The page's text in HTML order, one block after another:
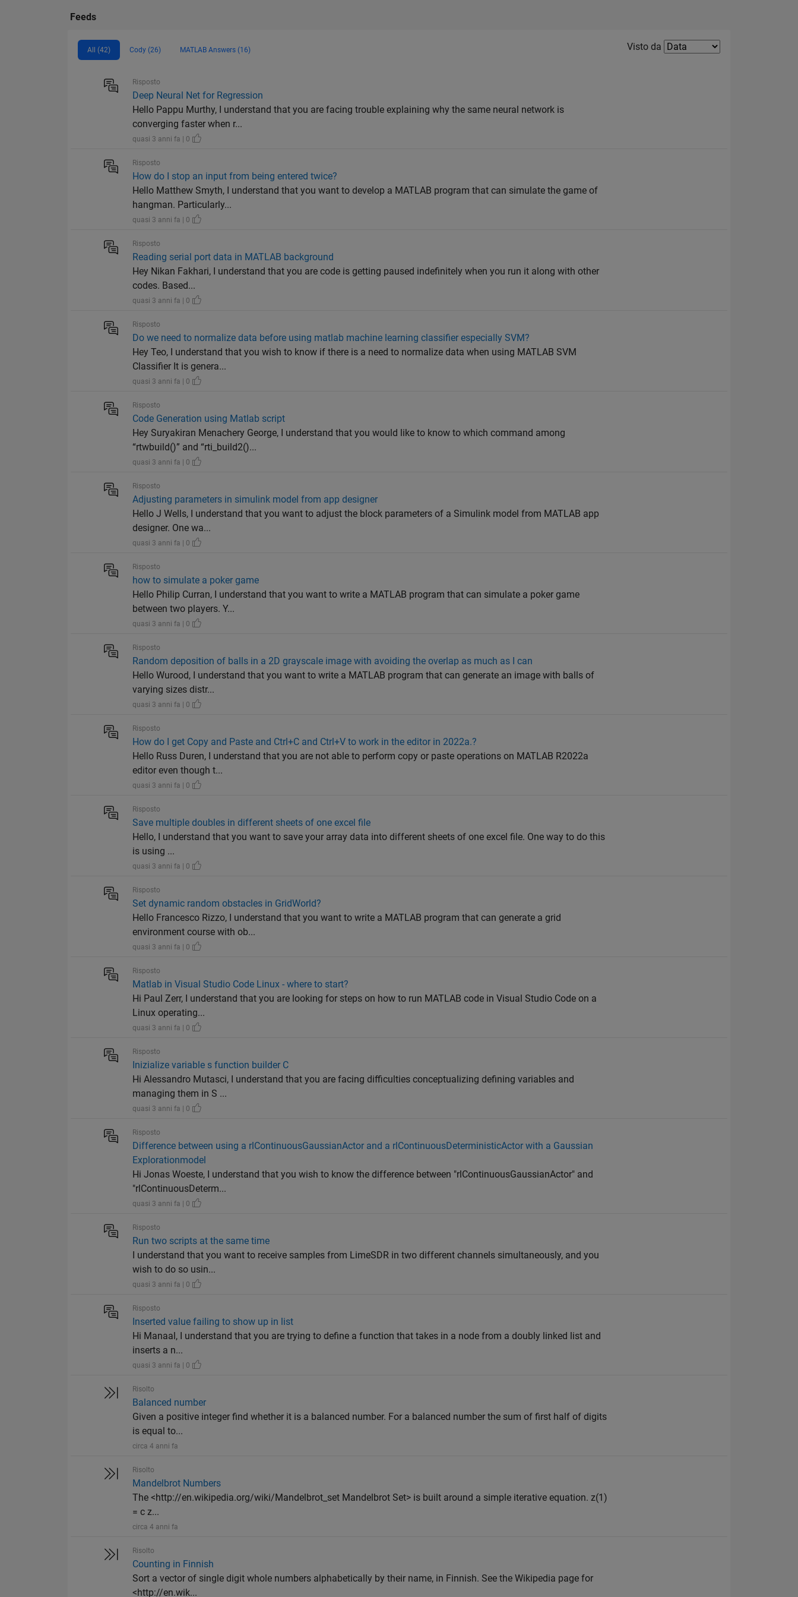
Feeds
All (42) Cody (26) MATLAB Answers (16) Filter2
Visto da
Risposto
Deep Neural Net for Regression
Hello Pappu Murthy, I understand that you are facing trouble explaining why the same neural network is
converging faster when r...
quasi 3 anni fa | 0
Risposto
How do I stop an input from being entered twice?
Hello Matthew Smyth, I understand that you want to develop a MATLAB program that can simulate the game of
hangman. Particularly...
quasi 3 anni fa | 0
Risposto
Reading serial port data in MATLAB background
Hey Nikan Fakhari, I understand that you are code is getting paused indefinitely when you run it along with other
codes. Based...
quasi 3 anni fa | 0
Risposto
Do we need to normalize data before using matlab machine learning classifier especially SVM?
Hey Teo, I understand that you wish to know if there is a need to normalize data when using MATLAB SVM
Classifier It is genera...
quasi 3 anni fa | 0
Risposto
Code Generation using Matlab script
Hey Suryakiran Menachery George, I understand that you would like to know to which command among
“rtwbuild()” and “rti_build2()...
quasi 3 anni fa | 0
Risposto
Adjusting parameters in simulink model from app designer
Hello J Wells, I understand that you want to adjust the block parameters of a Simulink model from MATLAB app
designer. One wa...
quasi 3 anni fa | 0
Risposto
how to simulate a poker game
Hello Philip Curran, I understand that you want to write a MATLAB program that can simulate a poker game
between two players. Y...
quasi 3 anni fa | 0
Risposto
Random deposition of balls in a 2D grayscale image with avoiding the overlap as much as I can
Hello Wurood, I understand that you want to write a MATLAB program that can generate an image with balls of
varying sizes distr...
quasi 3 anni fa | 0
Risposto
How do I get Copy and Paste and Ctrl+C and Ctrl+V to work in the editor in 2022a.?
Hello Russ Duren, I understand that you are not able to perform copy or paste operations on MATLAB R2022a
editor even though t...
quasi 3 anni fa | 0
Risposto
Save multiple doubles in different sheets of one excel file
Hello, I understand that you want to save your array data into different sheets of one excel file. One way to do this
is using ...
quasi 3 anni fa | 0
Risposto
Set dynamic random obstacles in GridWorld?
Hello Francesco Rizzo, I understand that you want to write a MATLAB program that can generate a grid
environment course with ob...
quasi 3 anni fa | 0
Risposto
Matlab in Visual Studio Code Linux - where to start?
Hi Paul Zerr, I understand that you are looking for steps on how to run MATLAB code in Visual Studio Code on a
Linux operating...
quasi 3 anni fa | 0
Risposto
Inizialize variable s function builder C
Hi Alessandro Mutasci, I understand that you are facing difficulties conceptualizing defining variables and
managing them in S ...
quasi 3 anni fa | 0
Risposto
Difference between using a rlContinuousGaussianActor and a rlContinuousDeterministicActor with a Gaussian
Explorationmodel
Hi Jonas Woeste, I understand that you wish to know the difference between "rlContinuousGaussianActor" and
"rlContinuousDeterm...
quasi 3 anni fa | 0
Risposto
Run two scripts at the same time
I understand that you want to receive samples from LimeSDR in two different channels simultaneously, and you
wish to do so usin...
quasi 3 anni fa | 0
Risposto
Inserted value failing to show up in list
Hi Manaal, I understand that you are trying to define a function that takes in a node from a doubly linked list and
inserts a n...
quasi 3 anni fa | 0
Risolto
Balanced number
Given a positive integer find whether it is a balanced number. For a balanced number the sum of first half of digits
is equal to...
circa 4 anni fa
Risolto
Mandelbrot Numbers
The <http://en.wikipedia.org/wiki/Mandelbrot_set Mandelbrot Set> is built around a simple iterative equation. z(1)
= c z...
circa 4 anni fa
Risolto
Counting in Finnish
Sort a vector of single digit whole numbers alphabetically by their name, in Finnish. See the Wikipedia page for
<http://en.wik...